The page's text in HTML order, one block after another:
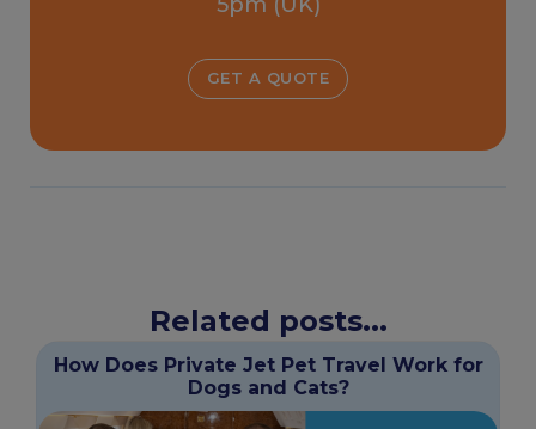
5pm (UK)
GET A QUOTE
Related posts...
How Does Private Jet Pet Travel Work for
Dogs and Cats?